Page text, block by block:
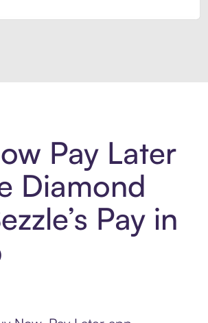
Pay Later
Diamond
Pay in